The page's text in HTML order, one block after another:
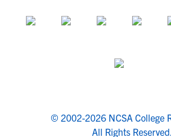
© 2002-2026 NCSA College
All Rights Reserved.